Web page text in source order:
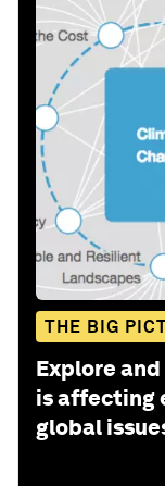
THE BIG
Explore
is affecting
global